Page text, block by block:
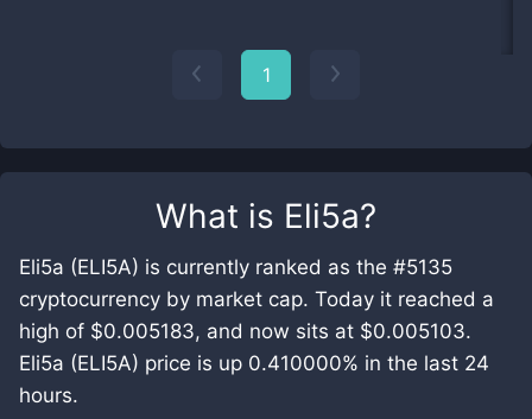
What is Eli5a?
Eli5a (ELI5A) is currently ranked as the #5135
cryptocurrency by market cap. Today it reached a
high of $0.005183, and now sits at $0.005103.
Eli5a (ELI5A) price is up 0.410000% in the last 24
hours.
1